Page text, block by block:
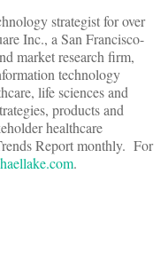
strategist for over
Inc., a San Francisco-
market research firm,
technology
life sciences and
products and
healthcare
Report monthly. For
.